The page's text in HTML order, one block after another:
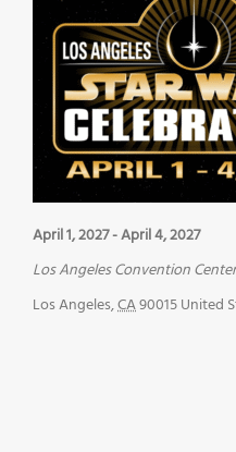
April 1, 2027-April 4, 2027
Los Angeles Convention Center
Los Angeles,CA90015United